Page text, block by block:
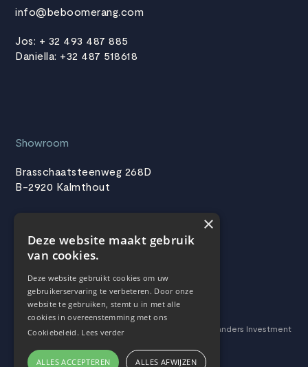
info@beboomerang.com
Jos: + 32 493 487 885
Daniella: +32 487 518618
Showroom
Brasschaatsteenweg 268D
B-2920 Kalmthout
Follow us
LinkedIn
This website was developed with the support of Flanders Investment
×
Deze website maakt gebruik
van cookies.
Deze website gebruikt cookies om uw
gebruikerservaring te verbeteren. Door onze
website te gebruiken, stemt u in met alle
cookies in overeenstemming met ons
Cookiebeleid. Lees verder
ALLES ACCEPTEREN ALLES AFWIJZEN